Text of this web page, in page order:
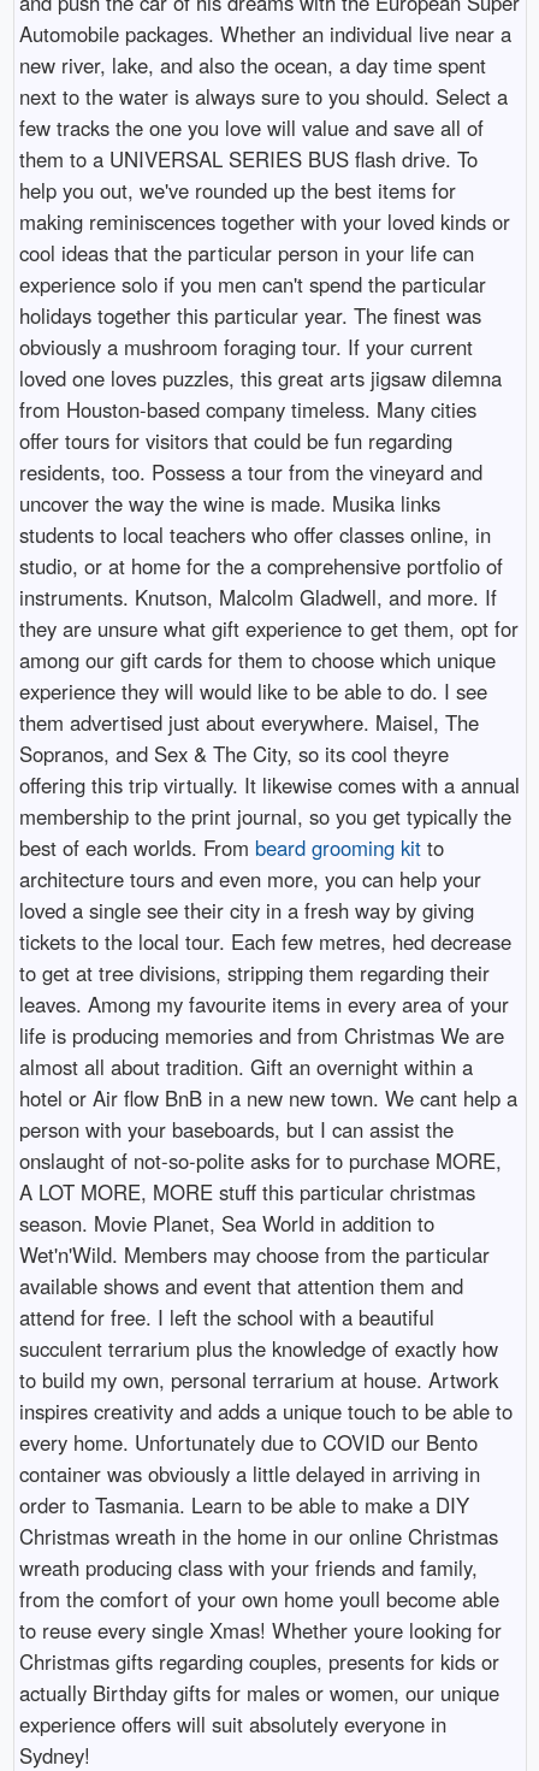
Automobile packages. Whether an individual live near a
new river, lake, and also the ocean, a day time spent
next to the water is always sure to you should. Select a
few tracks the one you love will value and save all of
them to a UNIVERSAL SERIES BUS flash drive. To
help you out, we've rounded up the best items for
making reminiscences together with your loved kinds or
cool ideas that the particular person in your life can
experience solo if you men can't spend the particular
holidays together this particular year. The finest was
obviously a mushroom foraging tour. If your current
loved one loves puzzles, this great arts jigsaw dilemna
from Houston-based company timeless. Many cities
offer tours for visitors that could be fun regarding
residents, too. Possess a tour from the vineyard and
uncover the way the wine is made. Musika links
students to local teachers who offer classes online, in
studio, or at home for the a comprehensive portfolio of
instruments. Knutson, Malcolm Gladwell, and more. If
they are unsure what gift experience to get them, opt for
among our gift cards for them to choose which unique
experience they will would like to be able to do. I see
them advertised just about everywhere. Maisel, The
Sopranos, and Sex & The City, so its cool theyre
offering this trip virtually. It likewise comes with a annual
membership to the print journal, so you get typically the
best of each worlds. From beard grooming kitto
architecture tours and even more, you can help your
loved a single see their city in a fresh way by giving
tickets to the local tour. Each few metres, hed decrease
to get at tree divisions, stripping them regarding their
leaves. Among my favourite items in every area of your
life is producing memories and from Christmas We are
almost all about tradition. Gift an overnight within a
hotel or Air flow BnB in a new new town. We cant help a
person with your baseboards, but I can assist the
onslaught of not-so-polite asks for to purchase MORE,
A LOT MORE, MORE stuff this particular christmas
season. Movie Planet, Sea World in addition to
Wet'n'Wild. Members may choose from the particular
available shows and event that attention them and
attend for free. I left the school with a beautiful
succulent terrarium plus the knowledge of exactly how
to build my own, personal terrarium at house. Artwork
inspires creativity and adds a unique touch to be able to
every home. Unfortunately due to COVID our Bento
container was obviously a little delayed in arriving in
order to Tasmania. Learn to be able to make a DIY
Christmas wreath in the home in our online Christmas
wreath producing class with your friends and family,
from the comfort of your own home youll become able
to reuse every single Xmas! Whether youre looking for
Christmas gifts regarding couples, presents for kids or
actually Birthday gifts for males or women, our unique
experience offers will suit absolutely everyone in
Sydney!